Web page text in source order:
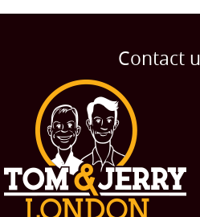
CONTACT
REQUEST A
Home
Request a
Man and
Student
Removals
Contact